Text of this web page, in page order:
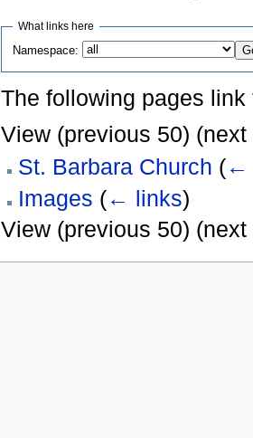
What links here
Namespace:
The following pages
View (previous 50) (next
St. Barbara Church (←
Images (← links)
View (previous 50) (next